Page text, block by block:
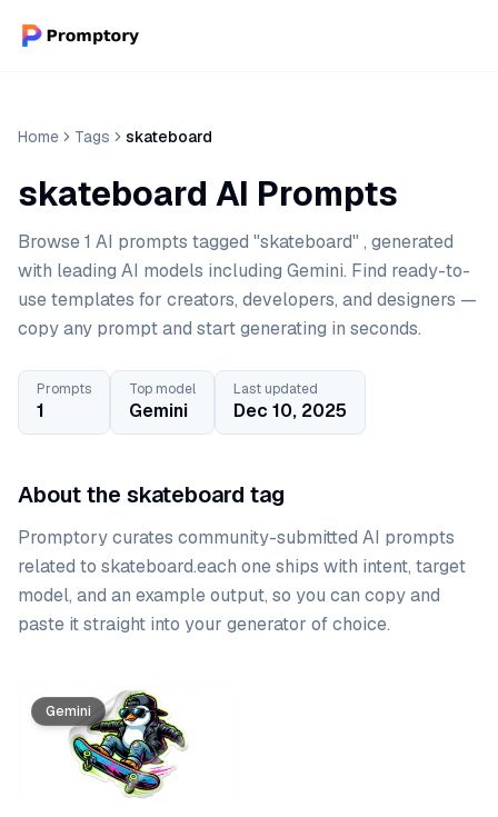
Home Tags skateboard
skateboard AI Prompts
Browse 1 AI prompts tagged "skateboard" , generated
with leading AI models including Gemini. Find ready-to-
use templates for creators, developers, and designers —
copy any prompt and start generating in seconds.
Prompts
1
Top model
Gemini
Last updated
Dec 10, 2025
About the skateboard tag
Promptory curates community-submitted AI prompts
related to skateboard.each one ships with intent, target
model, and an example output, so you can copy and
paste it straight into your generator of choice.
Prompt list
Gemini